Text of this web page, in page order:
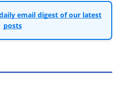
email digest of our latest
posts